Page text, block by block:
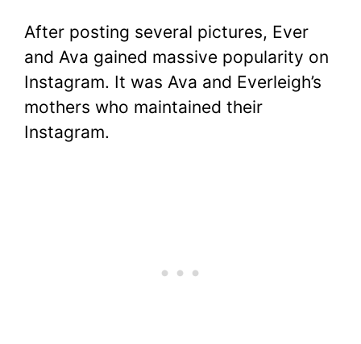
After posting several pictures, Ever
and Ava gained massive popularity on
Instagram. It was Ava and Everleigh’s
mothers who maintained their
Instagram.